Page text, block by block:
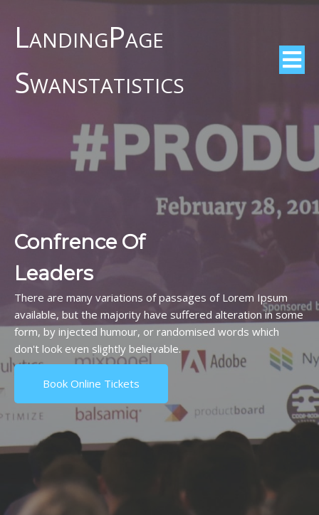
LandingPage
Swanstatistics
Confrence Of
Leaders
There are many variations of passages of Lorem Ipsum
available, but the majority have suffered alteration in some
form, by injected humour, or randomised words which
don't look even slightly believable.
Book Online Tickets